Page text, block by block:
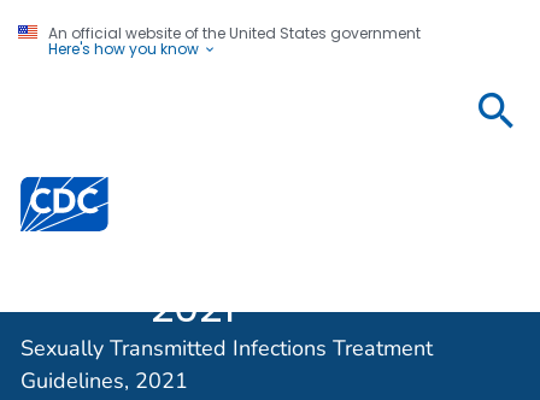
An official website of the United States government
Here's how you know
Centers for Disease Control and Prevention. CDC
2021
Sexually Transmitted Infections Treatment
Guidelines, 2021